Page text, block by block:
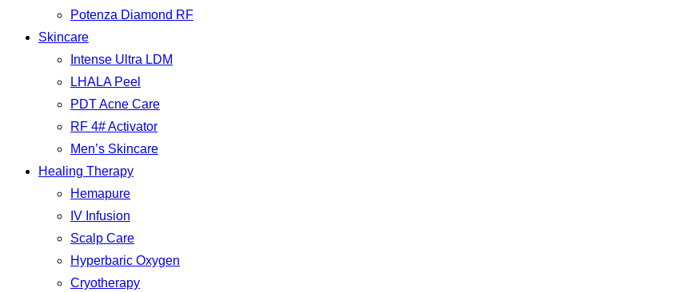
Potenza Diamond RF
Skincare
Intense Ultra LDM
LHALA Peel
PDT Acne Care
RF 4# Activator
Men’s Skincare
Healing Therapy
Hemapure
IV Infusion
Scalp Care
Hyperbaric Oxygen
Cryotherapy